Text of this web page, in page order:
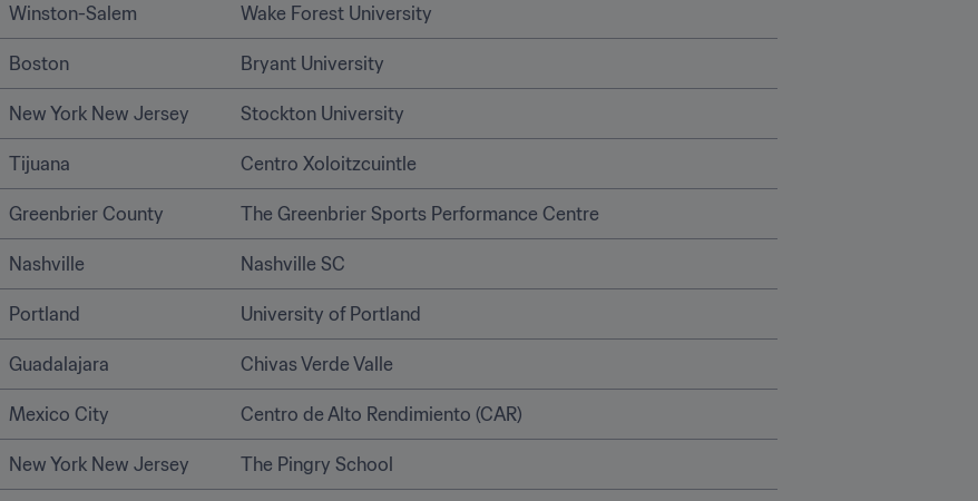
Winston-Salem Wake Forest University
Boston Bryant University
New York New Jersey Stockton University
Tijuana Centro Xoloitzcuintle
Greenbrier County The Greenbrier Sports Performance Centre
Nashville Nashville SC
Portland University of Portland
Guadalajara Chivas Verde Valle
Mexico City Centro de Alto Rendimiento (CAR)
New York New Jersey The Pingry School